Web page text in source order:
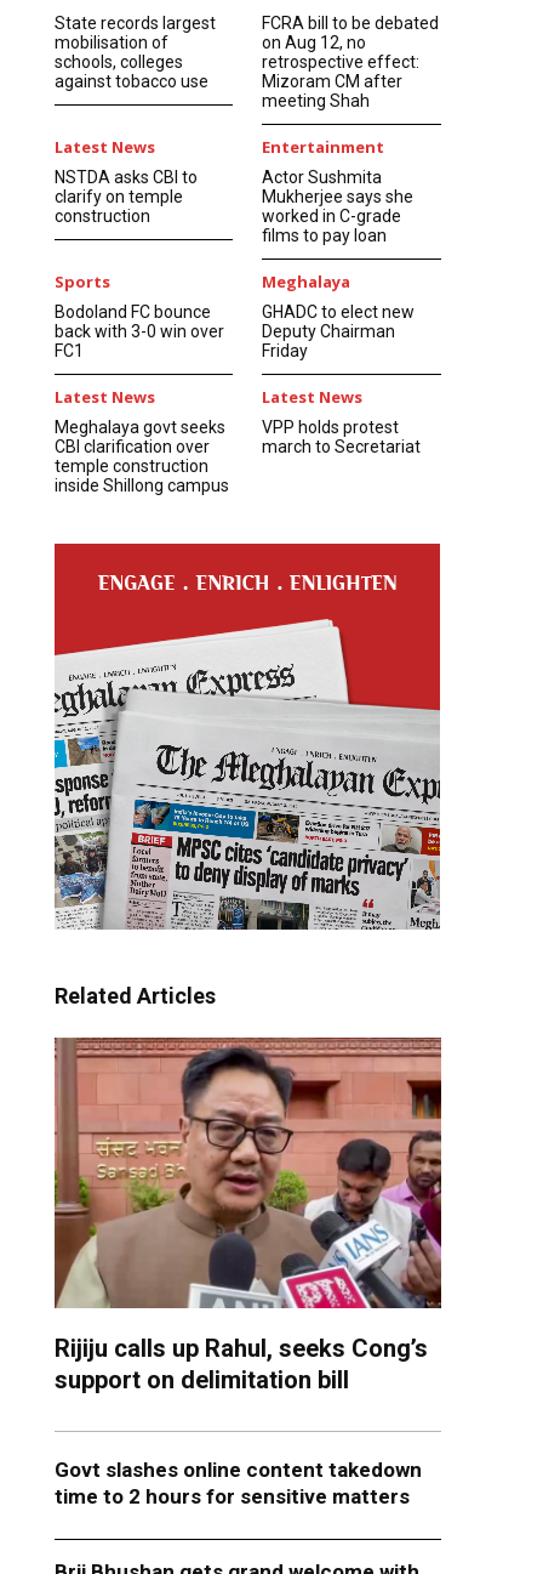
State records largest
mobilisation of
schools, colleges
against tobacco use
FCRA bill to be debated
on Aug 12, no
retrospective effect:
Mizoram CM after
meeting Shah
Latest News
NSTDA asks CBI to
clarify on temple
construction
Entertainment
Actor Sushmita
Mukherjee says she
worked in C-grade
films to pay loan
Sports
Bodoland FC bounce
back with 3-0 win over
FC1
Meghalaya
GHADC to elect new
Deputy Chairman
Friday
Latest News
Meghalaya govt seeks
CBI clarification over
temple construction
inside Shillong campus
Latest News
VPP holds protest
march to Secretariat
Related Articles
Rijiju calls up Rahul, seeks Cong’s
support on delimitation bill
Govt slashes online content takedown
time to 2 hours for sensitive matters